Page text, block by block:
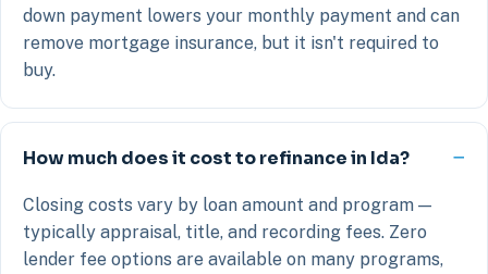
down payment lowers your monthly payment and can
remove mortgage insurance, but it isn't required to
buy.
How much does it cost to refinance in Ida?
Closing costs vary by loan amount and program —
typically appraisal, title, and recording fees. Zero
lender fee options are available on many programs,